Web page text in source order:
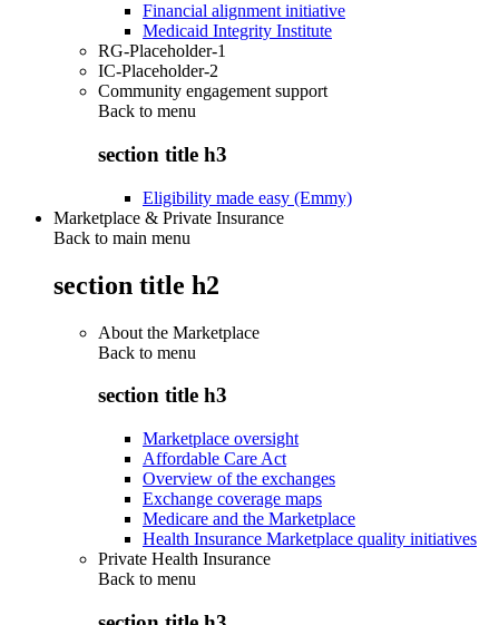
Financial alignment initiative
Medicaid Integrity Institute
RG-Placeholder-1
IC-Placeholder-2
Community engagement support
Back to menu
section title h3
Eligibility made easy (Emmy)
Marketplace & Private Insurance
Back to main menu
section title h2
About the Marketplace
Back to menu
section title h3
Marketplace oversight
Affordable Care Act
Overview of the exchanges
Exchange coverage maps
Medicare and the Marketplace
Health Insurance Marketplace quality initiatives
Private Health Insurance
Back to menu